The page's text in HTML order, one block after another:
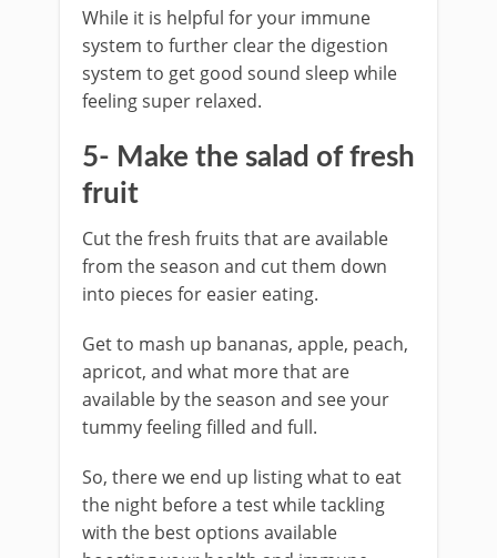
While it is helpful for your immune
system to further clear the digestion
system to get good sound sleep while
feeling super relaxed.
5- Make the salad of fresh
fruit
Cut the fresh fruits that are available
from the season and cut them down
into pieces for easier eating.
Get to mash up bananas, apple, peach,
apricot, and what more that are
available by the season and see your
tummy feeling filled and full.
So, there we end up listing what to eat
the night before a test while tackling
with the best options available